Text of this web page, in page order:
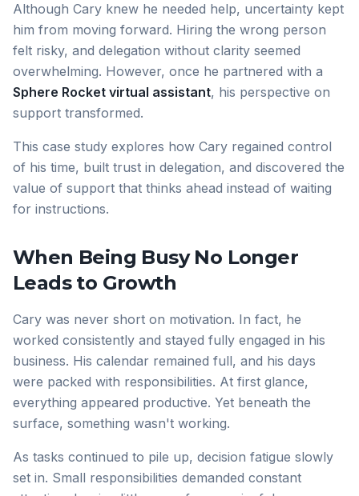
Although Cary knew he needed help, uncertainty kept
him from moving forward. Hiring the wrong person
felt risky, and delegation without clarity seemed
overwhelming. However, once he partnered with a
Sphere Rocket virtual assistant, his perspective on
support transformed.
This case study explores how Cary regained control
of his time, built trust in delegation, and discovered the
value of support that thinks ahead instead of waiting
for instructions.
When Being Busy No Longer
Leads to Growth
Cary was never short on motivation. In fact, he
worked consistently and stayed fully engaged in his
business. His calendar remained full, and his days
were packed with responsibilities. At first glance,
everything appeared productive. Yet beneath the
surface, something wasn't working.
As tasks continued to pile up, decision fatigue slowly
set in. Small responsibilities demanded constant